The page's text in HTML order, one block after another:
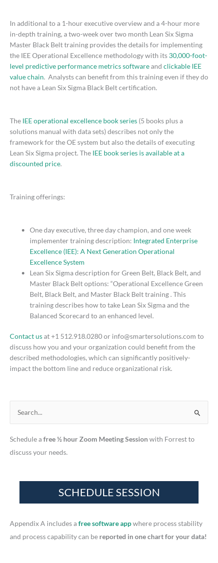
In additional to a 1-hour executive overview and a 4-hour more
in-depth training, a two-week over two month Lean Six Sigma
Master Black Belt training provides the details for implementing
the IEE Operational Excellence methodology with its 30,000-foot-
level predictive performance metrics softwareand clickable IEE
value chain. Analysts can benefit from this training even if they do
not have a Lean Six Sigma Black Belt certification.
The IEE operational excellence book series (5 books plus a
solutions manual with data sets) describes not only the
framework for the OE system but also the details of executing
Lean Six Sigma project. The IEE book series is available at a
discounted price.
Training offerings:
One day executive, three day champion, and one week
implementer training description: Integrated Enterprise
Excellence (IEE): A Next Generation Operational
Excellence System
Lean Six Sigma description for Green Belt, Black Belt, and
Master Black Belt options: “Operational Excellence Green
Belt, Black Belt, and Master Black Belt training . This
training describes how to take Lean Six Sigma and the
Balanced Scorecard to an enhanced level.
Contact usat +1 512.918.0280 or info@smartersolutions.com to
discuss how you and your organization could benefit from the
described methodologies, which can significantly positively-
impact the bottom line and reduce organizational risk.
a
r
r
Schedule afree ½ hour Zoom Meeting Sessionwith Forrest to
discuss your needs.
Appendix A includes afree software appwhere process stability
and process capability can be reported in one chart for your data!